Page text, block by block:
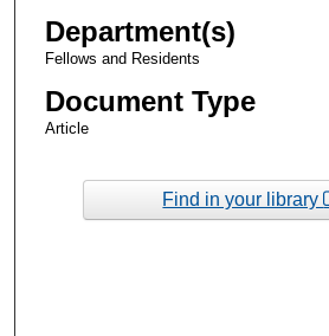
Department(s)
Fellows and Residents
Document Type
Article
Find in your library